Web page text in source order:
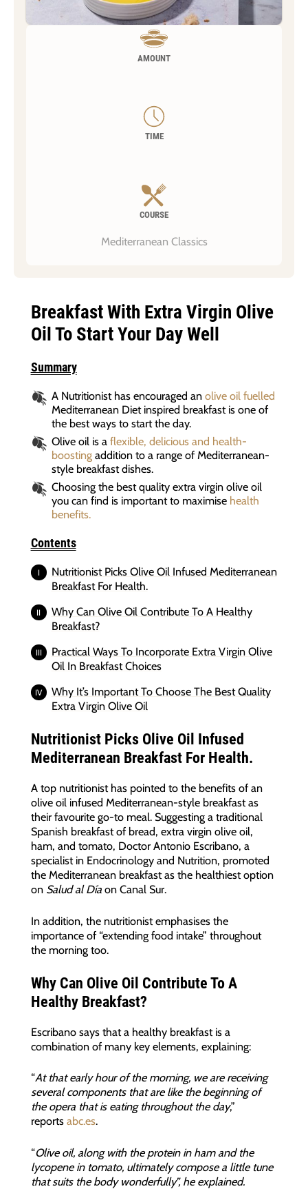
AMOUNT
TIME
COURSE
Mediterranean Classics
Breakfast With Extra Virgin Olive
Oil To Start Your Day Well
Summary
A Nutritionist has encouraged an olive oil fuelled
Mediterranean Diet inspired breakfast is one of
the best ways to start the day.
Olive oil is a flexible, delicious and health-
boostingaddition to a range of Mediterranean-
style breakfast dishes.
Choosing the best quality extra virgin olive oil
you can find is important to maximise health
benefits.
Contents
Nutritionist Picks Olive Oil Infused Mediterranean
Breakfast For Health.
Why Can Olive Oil Contribute To A Healthy
Breakfast?
Practical Ways To Incorporate Extra Virgin Olive
Oil In Breakfast Choices
Why It’s Important To Choose The Best Quality
Extra Virgin Olive Oil
Nutritionist Picks Olive Oil Infused
Mediterranean Breakfast For Health.
A top nutritionist has pointed to the benefits of an
olive oil infused Mediterranean-style breakfast as
their favourite go-to meal. Suggesting a traditional
Spanish breakfast of bread, extra virgin olive oil,
ham, and tomato, Doctor Antonio Escribano, a
specialist in Endocrinology and Nutrition, promoted
the Mediterranean breakfast as the healthiest option
on Salud al Díaon Canal Sur.
In addition, the nutritionist emphasises the
importance of “extending food intake” throughout
the morning too.
Why Can Olive Oil Contribute To A
Healthy Breakfast?
Escribano says that a healthy breakfast is a
combination of many key elements, explaining:
“At that early hour of the morning, we are receiving
several components that are like the beginning of
the opera that is eating throughout the day,”
reports abc.es.
“Olive oil, along with the protein in ham and the
lycopene in tomato, ultimately compose a little tune
that suits the body wonderfully”, he explained.